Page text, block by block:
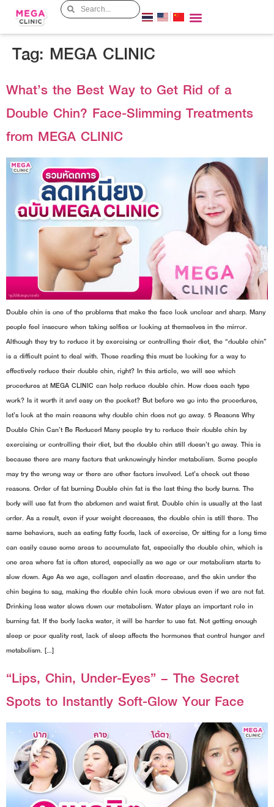
Tag: MEGA CLINIC
What’s the Best Way to Get Rid of a
Double Chin? Face-Slimming Treatments
from MEGA CLINIC
Double chin is one of the problems that make the face look unclear and sharp. Many
people feel insecure when taking selfies or looking at themselves in the mirror.
Although they try to reduce it by exercising or controlling their diet, the “double chin”
is a difficult point to deal with. Those reading this must be looking for a way to
effectively reduce their double chin, right? In this article, we will see which
procedures at MEGA CLINIC can help reduce double chin. How does each type
work? Is it worth it and easy on the pocket? But before we go into the procedures,
let’s look at the main reasons why double chin does not go away. 5 Reasons Why
Double Chin Can’t Be Reduced Many people try to reduce their double chin by
exercising or controlling their diet, but the double chin still doesn’t go away. This is
because there are many factors that unknowingly hinder metabolism. Some people
may try the wrong way or there are other factors involved. Let’s check out these
reasons. Order of fat burning Double chin fat is the last thing the body burns. The
body will use fat from the abdomen and waist first. Double chin is usually at the last
order. As a result, even if your weight decreases, the double chin is still there. The
same behaviors, such as eating fatty foods, lack of exercise, Or sitting for a long time
can easily cause some areas to accumulate fat, especially the double chin, which is
one area where fat is often stored, especially as we age or our metabolism starts to
slow down. Age As we age, collagen and elastin decrease, and the skin under the
chin begins to sag, making the double chin look more obvious even if we are not fat.
Drinking less water slows down our metabolism. Water plays an important role in
burning fat. If the body lacks water, it will be harder to use fat. Not getting enough
sleep or poor quality rest, lack of sleep affects the hormones that control hunger and
metabolism. […]
“Lips, Chin, Under-Eyes” – The Secret
Spots to Instantly Soft-Glow Your Face